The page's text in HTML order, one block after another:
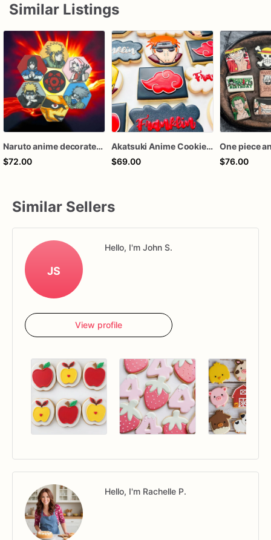
Similar Listings
Naruto anime decorated sugar cookies
$72.00
Akatsuki Anime Cookies | Naruto Themed Party Cookies | Made to Order
$69.00
$76.00
Similar Sellers
JS
Hello, I'm John S.
View profile
Hello, I'm Rachelle P.